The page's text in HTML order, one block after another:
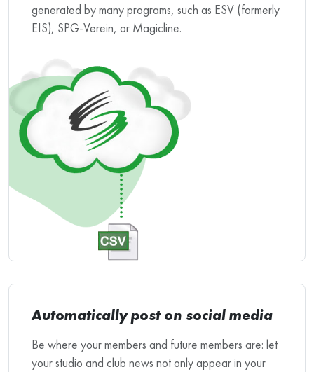
generated by many programs, such as ESV (formerly
EIS), SPG-Verein, or Magicline.
Automatically post on social media
Be where your members and future members are: let
your studio and club news not only appear in your